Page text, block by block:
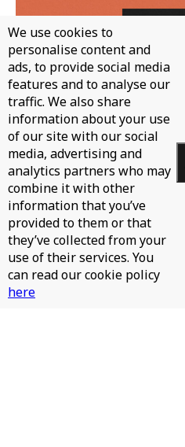
WH0 - CAN'T STOP
We use cookies to
personalise content and
ads, to provide social media
features and to analyse our
traffic. We also share
information about your use
of our site with our social
media, advertising and
analytics partners who may
combine it with other
information that you’ve
provided to them or that
they’ve collected from your
use of their services. You
can read our cookie policy
here